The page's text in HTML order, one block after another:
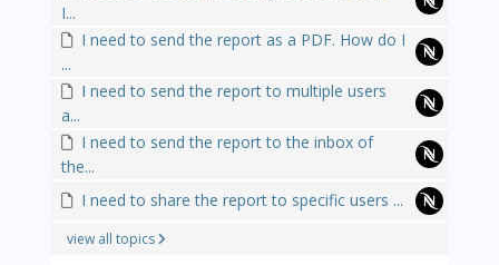
I...
I need to send the report as a PDF. How do I
...
I need to send the report to multiple users
a...
I need to send the report to the inbox of
the...
I need to share the report to specific users ...
view all topics